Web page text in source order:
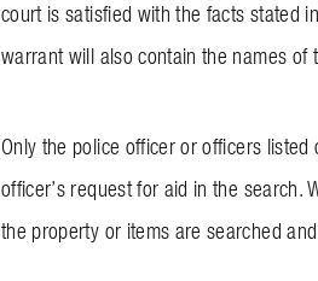
court is satisfied with the facts stated
warrant will also contain the names of
Only the police officer or officers
officer’s request for aid in the search.
the property or items are searched